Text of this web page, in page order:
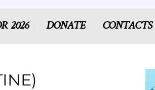
2026 DONATE CONTACTS